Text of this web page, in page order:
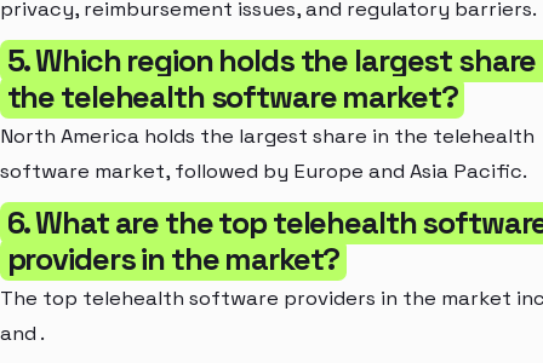
privacy, reimbursement issues, and regulatory barriers.
5. Which region holds the largest share
the telehealth software market?
North America holds the largest share in the telehealth
software market, followed by Europe and Asia Pacific.
6. What are the top telehealth
providers in the market?
The top telehealth software providers in the market
and .